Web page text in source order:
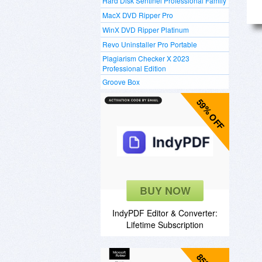
MacX DVD Ripper Pro
WinX DVD Ripper Platinum
Revo Uninstaller Pro Portable
Plagiarism Checker X 2023
Professional Edition
Groove Box
59% OFF
BUY NOW
IndyPDF Editor & Converter:
Lifetime Subscription